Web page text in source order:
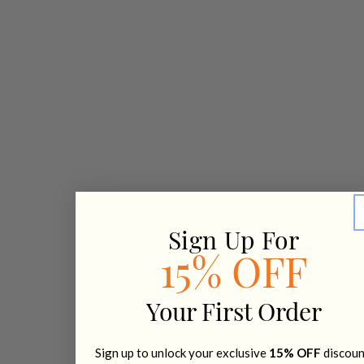
Sign Up For
15% OFF
Your First Order
Sign up to unlock your exclusive 15% OFF